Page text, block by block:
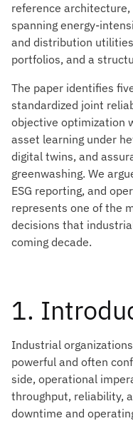
reference
spanning energy-
and distribution
portfolios, and a
The paper identifies
standardized joint
objective optimization
asset learning under
digital twins, and
greenwashing. We
ESG reporting, and
represents one of the
decisions that
coming decade.
1.
Industrial
powerful and often
side, operational
throughput, reliability,
downtime and